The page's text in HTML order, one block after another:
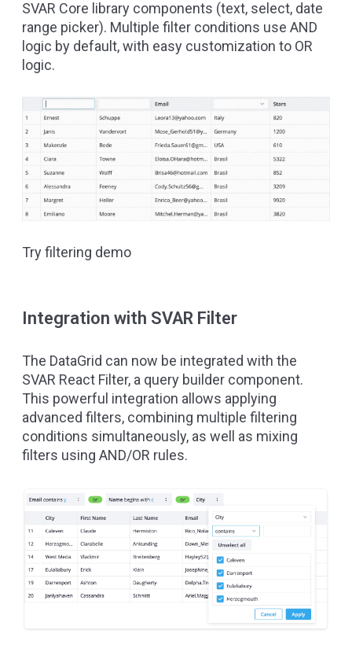
SVAR Core library components (text, select, date
range picker). Multiple filter conditions use AND
logic by default, with easy customization to OR
logic.
Try filtering demo
Integration with SVAR Filter
The DataGrid can now be integrated with the
SVAR React Filter, a query builder component.
This powerful integration allows applying
advanced filters, combining multiple filtering
conditions simultaneously, as well as mixing
filters using AND/OR rules.